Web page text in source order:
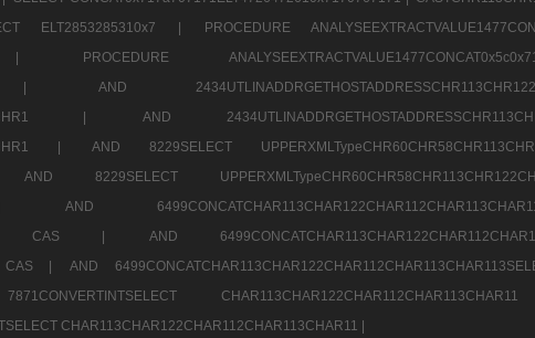
ELT2853285310x7 | PROCEDURE
|
PROCEDURE
|
AND
|
AND
|
AND 8229SELECT
|
AND 8229SELECT
|
AND
CAS |
AND
CAS |
AND
CHAR113CHAR122CHAR112CHAR113CHAR11 |